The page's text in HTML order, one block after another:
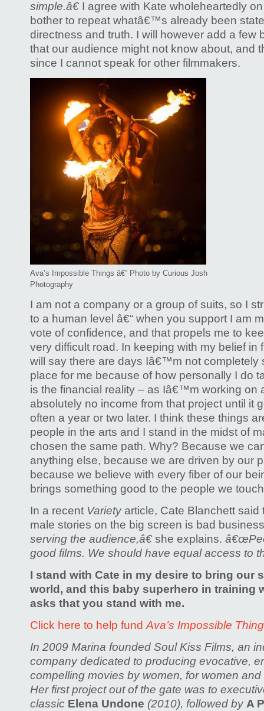
simple.â€ I agree with Kate wholeheartedly
bother to repeat whatâ€™s already been
directness and truth. I will however add a few
that our audience might not know about, and
since I cannot speak for other filmmakers.
Ava’s Impossible Things â€” Photo by Curious Josh
Photography
I am not a company or a group of suits, so I
to a human level â€“ when you support I am
vote of confidence, and that propels me to
very difficult road. In keeping with my belief in
will say there are days Iâ€™m not completely
place for me because of how personally I do
is the financial reality – as Iâ€™m working on
absolutely no income from that project until it
often a year or two later. I think these things
people in the arts and I stand in the midst of
chosen the same path. Why? Because we
anything else, because we are driven by our
because we believe with every fiber of our
brings something good to the people we
In a recent Varietyarticle, Cate Blanchett said
male stories on the big screen is bad
serving the audience,â€she explains.
good films. We should have equal access to
I stand with Cate in my desire to bring our
world, and this baby superhero in training
asks that you stand with me.
Click here to help fundAva’s Impossible
In 2009 Marina founded Soul Kiss Films, an
company dedicated to producing evocative,
compelling movies by women, for women
Her first project out of the gate was to
classic Elena Undone (2010), followed byA